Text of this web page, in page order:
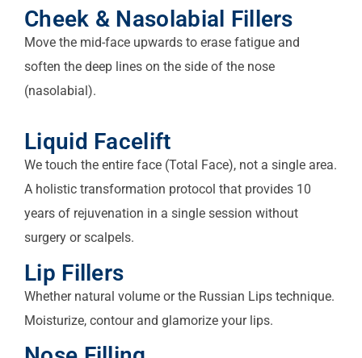
Cheek & Nasolabial Fillers
Move the mid-face upwards to erase fatigue and
soften the deep lines on the side of the nose
(nasolabial).
Liquid Facelift
We touch the entire face (Total Face), not a single area.
A holistic transformation protocol that provides 10
years of rejuvenation in a single session without
surgery or scalpels.
Lip Fillers
Whether natural volume or the Russian Lips technique.
Moisturize, contour and glamorize your lips.